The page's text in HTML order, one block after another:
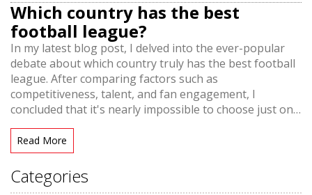
Which country has the best
football league?
In my latest blog post, I delved into the ever-popular
debate about which country truly has the best football
league. After comparing factors such as
competitiveness, talent, and fan engagement, I
concluded that it's nearly impossible to choose just one
league as the outright best. However, I did narrow it
down to a few top contenders, including the English
Premier League, Spain's La Liga, and Germany's
Bundesliga. Each league offers its own unique blend of
exciting matches, passionate fans, and world-class
Read More
Categories